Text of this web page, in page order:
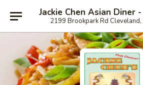
Jackie Chen Asian Diner
2199 Brookpark Rd